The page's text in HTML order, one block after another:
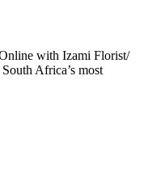
with Izami Florist/
Africa’s most